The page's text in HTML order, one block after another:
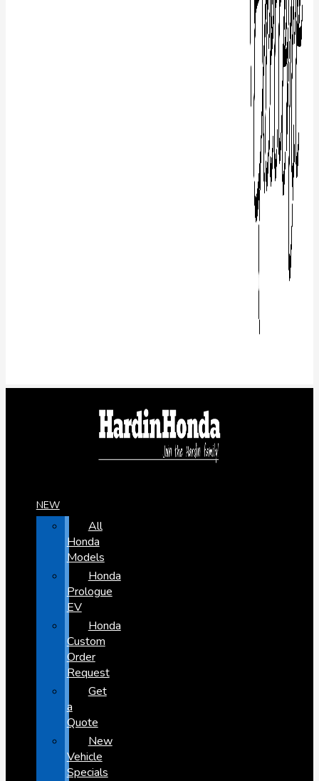
NEW
All
Honda
Models
Honda
Prologue
EV
Honda
Custom
Order
Request
Get
a
Quote
New
Vehicle
Specials